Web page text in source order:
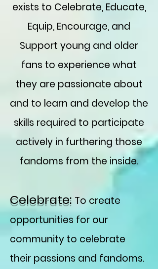
exists to Celebrate, Educate,
Equip, Encourage, and
Support young and older
fans to experience what
they are passionate about
and to learn and develop the
skills required to participate
actively in furthering those
fandoms from the inside.
Celebrate: To create
opportunities for our
community to celebrate
their passions and fandoms.